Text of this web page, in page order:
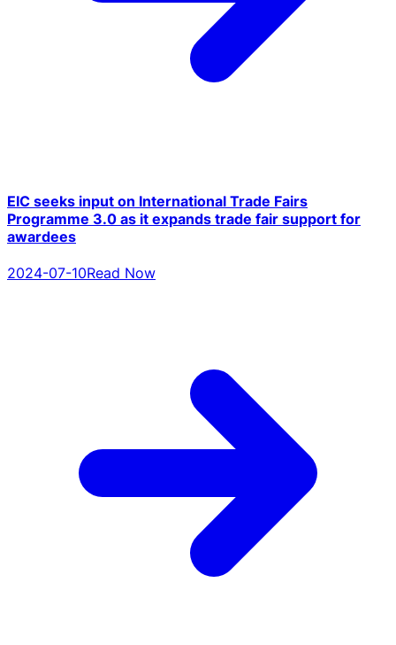
EIC seeks input on International Trade Fairs
Programme 3.0 as it expands trade fair support for
awardees
2024-07-10Read Now